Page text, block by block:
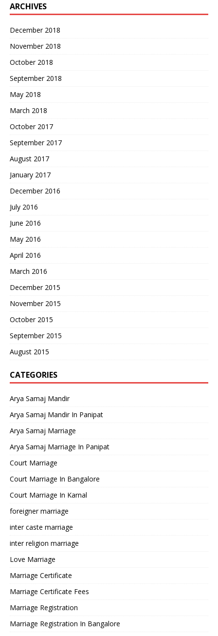
ARCHIVES
December 2018
November 2018
October 2018
September 2018
May 2018
March 2018
October 2017
September 2017
August 2017
January 2017
December 2016
July 2016
June 2016
May 2016
April 2016
March 2016
December 2015
November 2015
October 2015
September 2015
August 2015
CATEGORIES
Arya Samaj Mandir
Arya Samaj Mandir In Panipat
Arya Samaj Marriage
Arya Samaj Marriage In Panipat
Court Marriage
Court Marriage In Bangalore
Court Marriage In Karnal
foreigner marriage
inter caste marriage
inter religion marriage
Love Marriage
Marriage Certificate
Marriage Certificate Fees
Marriage Registration
Marriage Registration In Bangalore